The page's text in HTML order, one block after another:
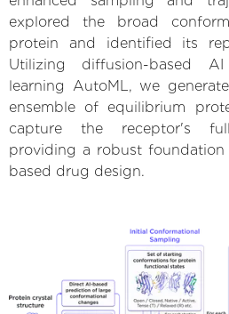
explored the broad
protein and identified its
Utilizing diffusion-based
learning AutoML, we
ensemble of equilibrium
capture the receptor's
providing a robust
based drug design.